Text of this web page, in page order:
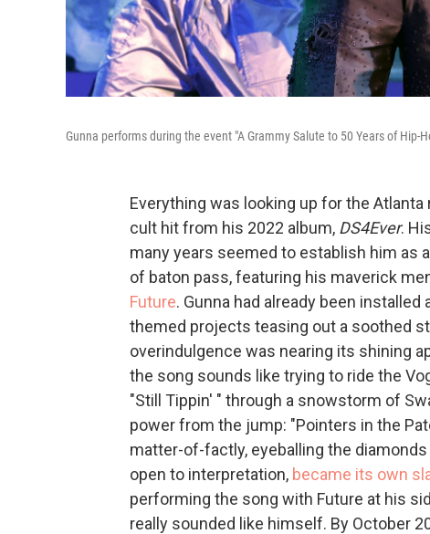
Gunna performs during the event "A Grammy Salute to 50 Years of Hip-
Everything was looking up for the Atlanta
cult hit from his 2022 album, DS4Ever.
many years seemed to establish him as
of baton pass, featuring his maverick
Future. Gunna had already been
themed projects teasing out a soothed
overindulgence was nearing its shining
the song sounds like trying to ride the
"Still Tippin' " through a snowstorm of
power from the jump: "Pointers in the
matter-of-factly, eyeballing the
open to interpretation, became its own
performing the song with Future at his
really sounded like himself. By October